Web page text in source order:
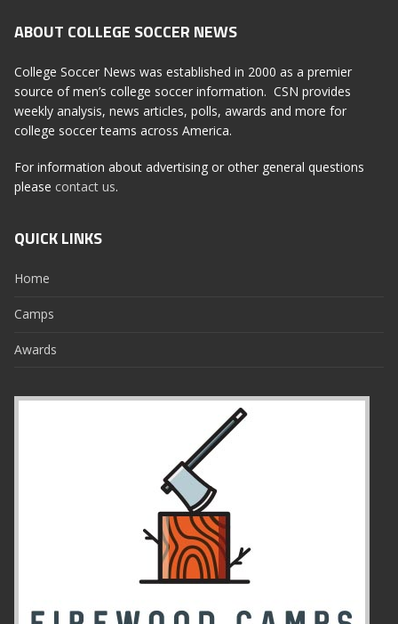
ABOUT COLLEGE SOCCER NEWS
College Soccer News was established in 2000 as a premier
source of men’s college soccer information. CSN provides
weekly analysis, news articles, polls, awards and more for
college soccer teams across America.
For information about advertising or other general questions
please contact us.
QUICK LINKS
Home
Camps
Awards